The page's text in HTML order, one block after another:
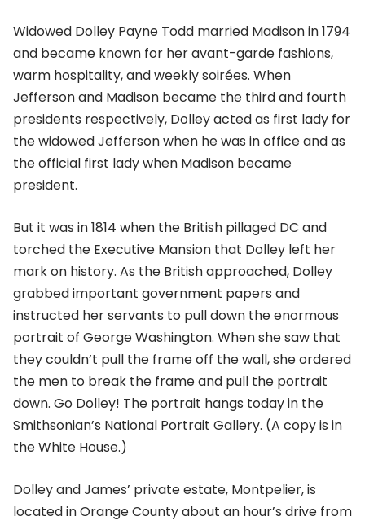
Widowed Dolley Payne Todd married Madison in 1794
and became known for her avant-garde fashions,
warm hospitality, and weekly soirées. When
Jefferson and Madison became the third and fourth
presidents respectively, Dolley acted as first lady for
the widowed Jefferson when he was in office and as
the official first lady when Madison became
president.
But it was in 1814 when the British pillaged DC and
torched the Executive Mansion that Dolley left her
mark on history. As the British approached, Dolley
grabbed important government papers and
instructed her servants to pull down the enormous
portrait of George Washington. When she saw that
they couldn’t pull the frame off the wall, she ordered
the men to break the frame and pull the portrait
down. Go Dolley! The portrait hangs today in the
Smithsonian’s National Portrait Gallery. (A copy is in
the White House.)
Dolley and James’ private estate, Montpelier, is
located in Orange County about an hour’s drive from